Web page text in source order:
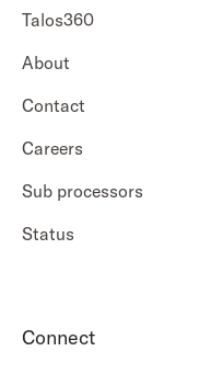
Talos360
About
Contact
Careers
Sub processors
Status
Connect